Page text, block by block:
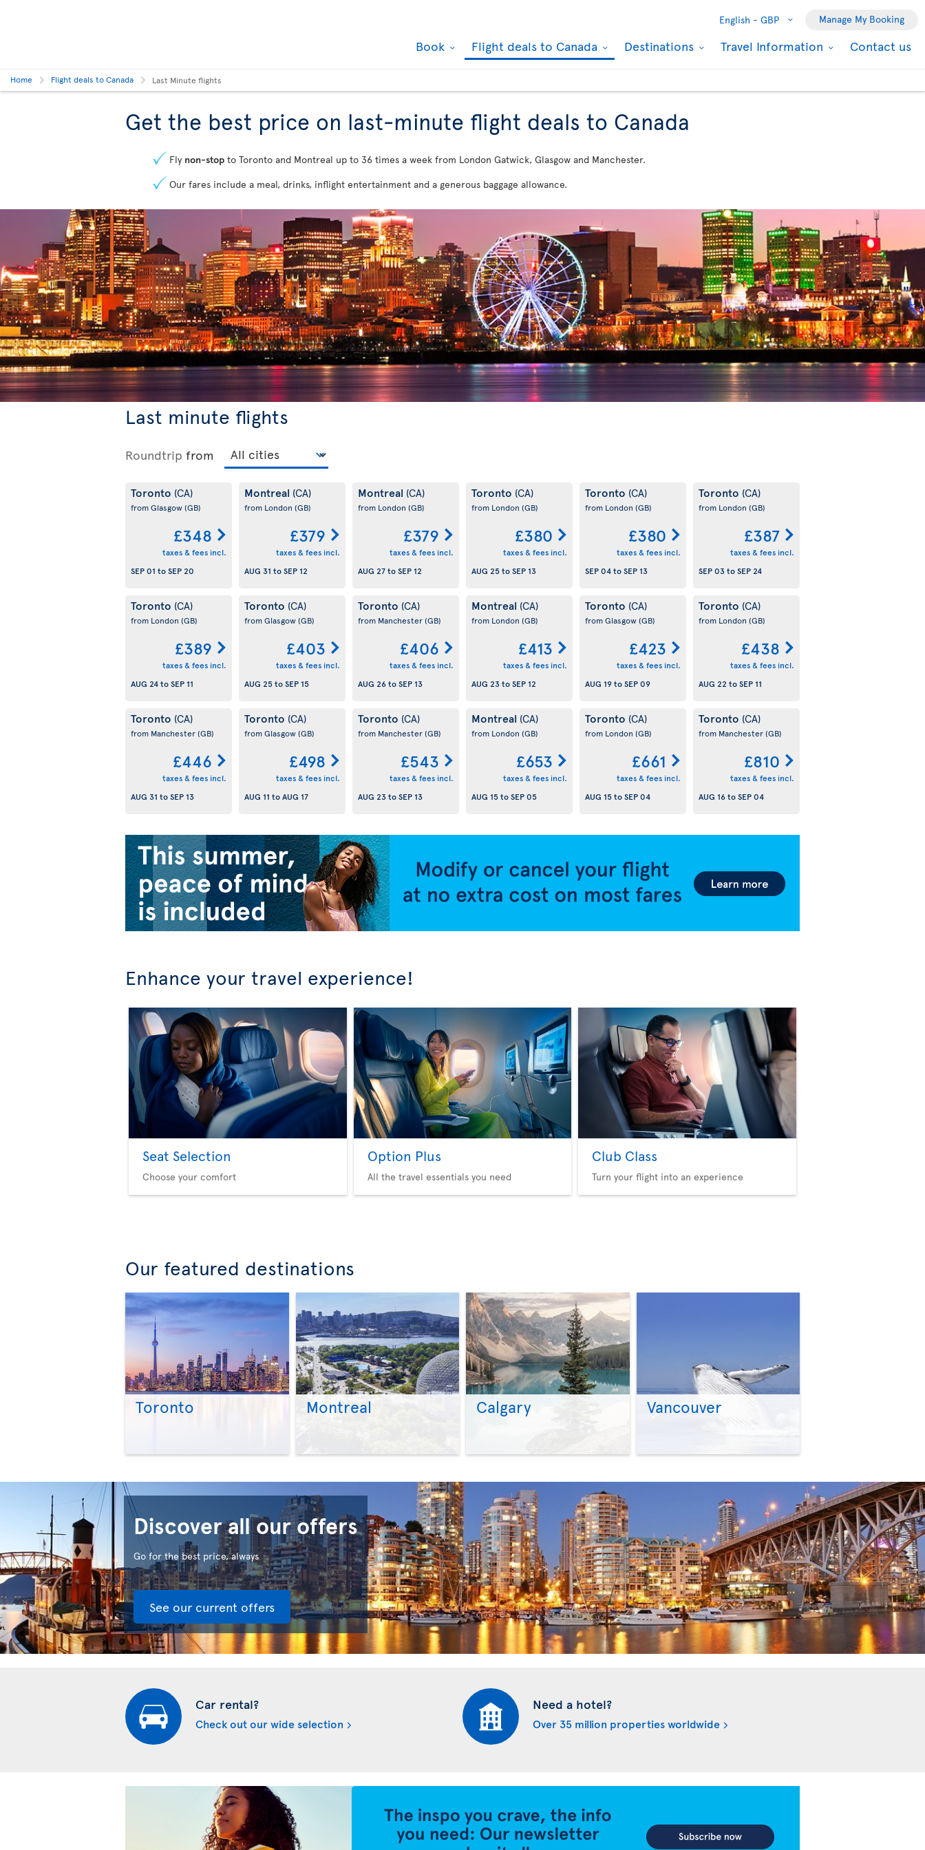
English - GBP Manage My Booking
Book Flight deals to Canada Destinations Travel Information Contact us
Home Flight deals to Canada Last Minute flights
Get the best price on last-minute flight deals to Canada
Fly non-stop to Toronto and Montreal up to 36 times a week from London Gatwick, Glasgow and Manchester.
Our fares include a meal, drinks, inflight entertainment and a generous baggage allowance.
Last minute flights
Roundtrip from
Toronto (CA)
from Glasgow(GB)
£348
taxes & fees incl.
SEP 01 toSEP 20
Montreal (CA)
from London (GB)
£379
taxes & fees incl.
AUG 31 toSEP 12
Montreal (CA)
from London (GB)
£379
taxes & fees incl.
AUG 27toSEP 12
Toronto (CA)
from London (GB)
£380
taxes & fees incl.
AUG 25toSEP 13
Toronto (CA)
from London (GB)
£380
taxes & fees incl.
SEP 04toSEP 13
Toronto (CA)
from London (GB)
£387
taxes & fees incl.
SEP 03toSEP 24
Toronto (CA)
from London (GB)
£389
taxes & fees incl.
AUG 24toSEP 11
Toronto (CA)
from Glasgow(GB)
£403
taxes & fees incl.
AUG 25toSEP 15
Toronto (CA)
from Manchester(GB)
£406
taxes & fees incl.
AUG 26toSEP 13
Montreal (CA)
from London (GB)
£413
taxes & fees incl.
AUG 23toSEP 12
Toronto (CA)
from Glasgow(GB)
£423
taxes & fees incl.
AUG 19toSEP 09
Toronto (CA)
from London (GB)
£438
taxes & fees incl.
AUG 22 toSEP 11
Toronto (CA)
from Manchester(GB)
£446
taxes & fees incl.
AUG 31 toSEP 13
Toronto (CA)
from Glasgow(GB)
£498
taxes & fees incl.
AUG 11 toAUG 17
Toronto (CA)
from Manchester(GB)
£543
taxes & fees incl.
AUG 23toSEP 13
Montreal (CA)
from London (GB)
£653
taxes & fees incl.
AUG 15toSEP 05
Toronto (CA)
from London (GB)
£661
taxes & fees incl.
AUG 15toSEP 04
Toronto (CA)
from Manchester(GB)
£810
taxes & fees incl.
AUG 16toSEP 04
Enhance your travel experience!
Seat Selection
Choose your comfort
Option Plus
All the travel essentials you need
Club Class
Turn your flight into an experience
Our featured destinations
Toronto Montreal Calgary Vancouver
Discover all our offers
Go for the best price, always
See our current offers
Car rental?
Check out our wide selection
Need a hotel?
Over 35 million properties worldwide